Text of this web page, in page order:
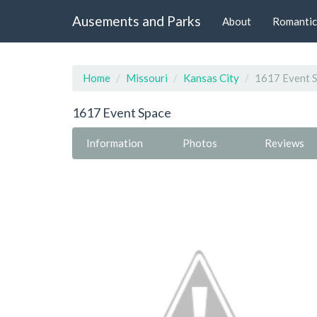
Ausements and Parks About
Home Missouri Kansas City 1617 Event
1617 Event Space
Information Photos Reviews